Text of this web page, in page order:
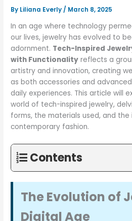
By Liliana Everly / March 8, 2025
In an age where technology
our lives, jewelry has evolved to
adornment. Tech-Inspired
with Functionality reflects a
artistry and innovation, creating
as both accessories and
daily experiences. This article will
world of tech-inspired jewelry,
forms, the materials used, and
contemporary fashion.
Contents
The Evolution of
Digital Age